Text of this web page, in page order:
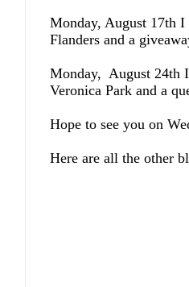
Monday, August 17th
Flanders and a
Monday, August 24th
Veronica Park and a
Hope to see you on
Here are all the other